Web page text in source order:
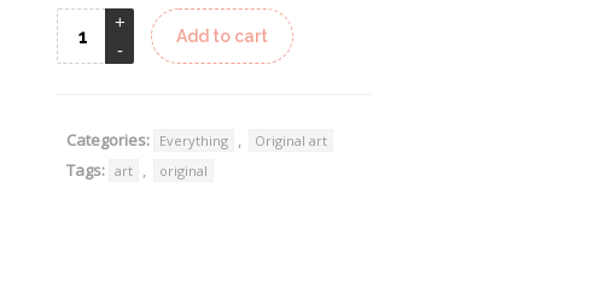
Add to cart
Categories: Everything , Original art
Tags: art , original